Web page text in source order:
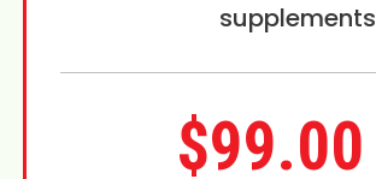
supplements
$99.00